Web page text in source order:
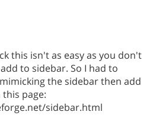
this isn't as easy as you don't
to sidebar. So I had to
the sidebar then add
page:
sidebar.html